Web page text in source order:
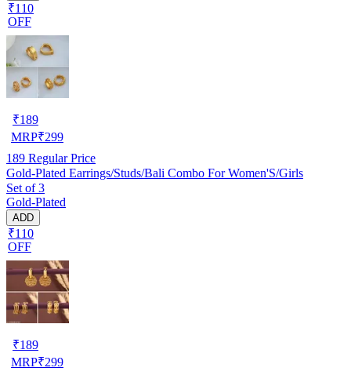
₹110
OFF
₹189
MRP₹299
189 Regular Price
Gold-Plated Earrings/Studs/Bali Combo For Women'S/Girls
Set of 3
Gold-Plated
ADD
₹110
OFF
₹189
MRP₹299